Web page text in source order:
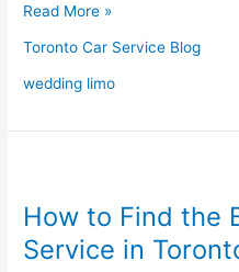
Read More »
Toronto Car Service Blog
wedding limo
How to Find the
Service in
Find
the
Best